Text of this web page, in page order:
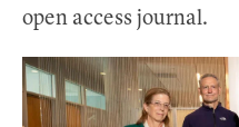
open access journal.